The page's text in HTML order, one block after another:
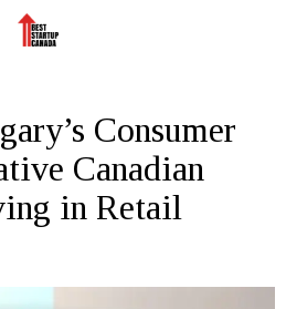
Consumer
Canadian
in Retail